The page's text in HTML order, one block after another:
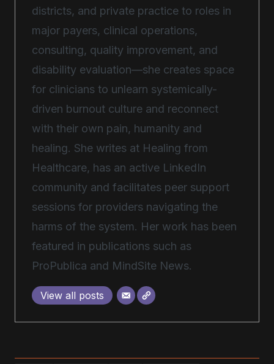
districts, and private practice to roles in
major payers, clinical operations,
consulting, quality improvement, and
disability evaluation—she creates space
for clinicians to unlearn systemically-
driven burnout culture and reconnect
with their own pain, humanity and
healing. She writes at Healing from
Healthcare, has an active LinkedIn
community and facilitates peer support
sessions for providers navigating the
harms of the system. Her work has been
featured in publications such as
ProPublica and MindSite News.
View all posts